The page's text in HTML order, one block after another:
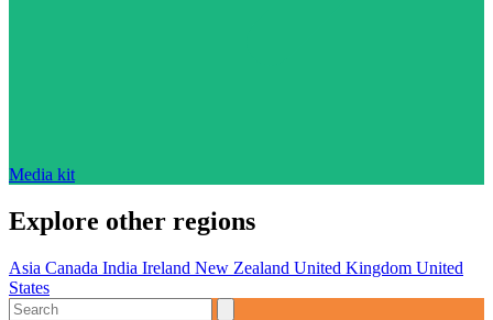
Media kit
Explore other regions
Asia Canada India Ireland New Zealand United Kingdom United
States